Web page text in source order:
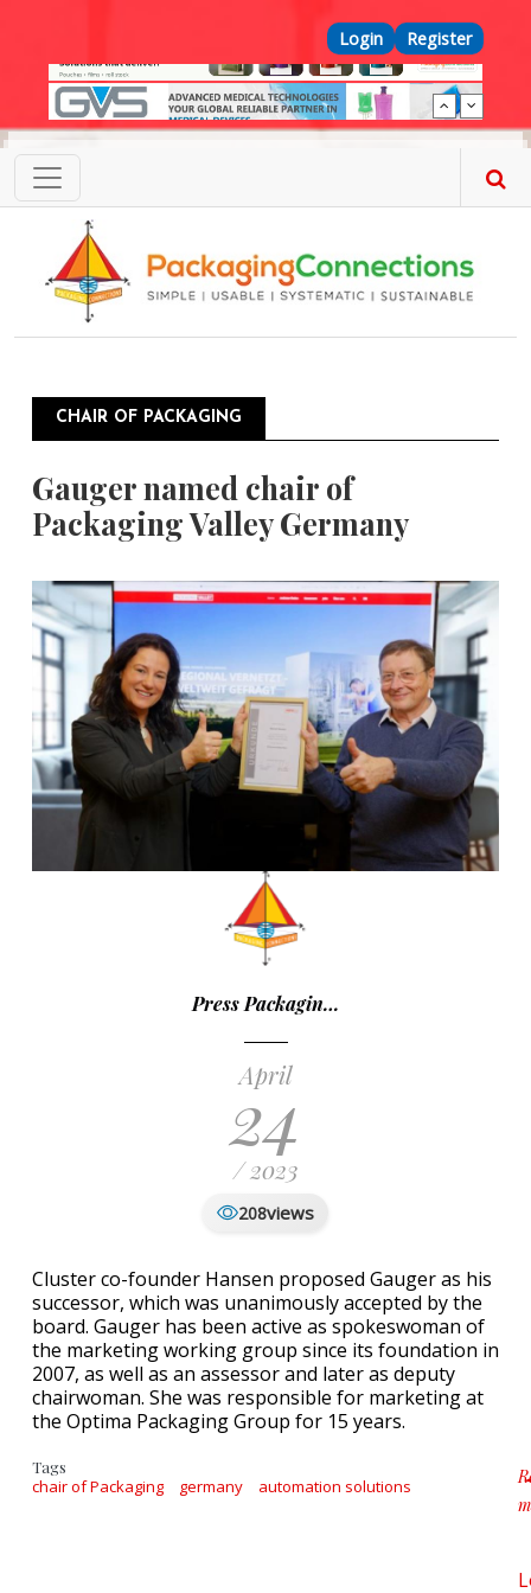
Top Menu
Login Register
CHAIR OF PACKAGING
Gauger named chair of
Packaging Valley Germany
Press Packagin…
April
24
/ 2023
208views
Cluster co-founder Hansen proposed Gauger as his
successor, which was unanimously accepted by the
board. Gauger has been active as spokeswoman of
the marketing working group since its foundation in
2007, as well as an assessor and later as deputy
chairwoman. She was responsible for marketing at
the Optima Packaging Group for 15 years.
Tags
chair of Packaging germany automation solutions